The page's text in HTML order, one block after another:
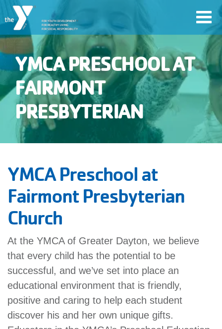
Skip
to
main
content
User
account
menu
Join
YMCA360
My
Main
navigation
PROGRAMS
&
CLASSES
YMCA PRESCHOOL AT
FAIRMONT
PRESBYTERIAN
YMCA Preschool at
Fairmont Presbyterian
Church
At the YMCA of Greater Dayton, we believe
that every child has the potential to be
successful, and we’ve set into place an
educational environment that is friendly,
positive and caring to help each student
discover his and her own unique gifts.